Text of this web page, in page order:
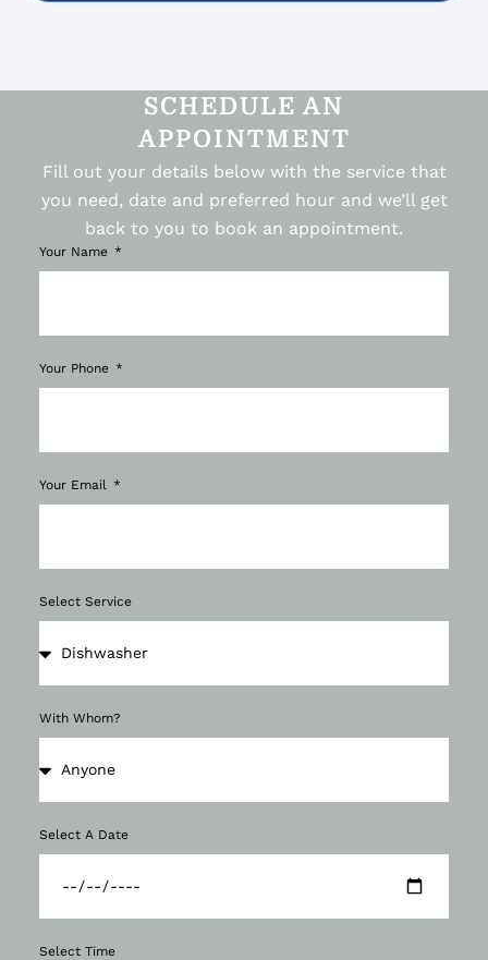
SCHEDULE AN
APPOINTMENT
Fill out your details below with the service that
you need, date and preferred hour and we’ll get
back to you to book an appointment.
Your Name
Your Phone
Your Email
Select Service
With Whom?
Select A Date
Select Time